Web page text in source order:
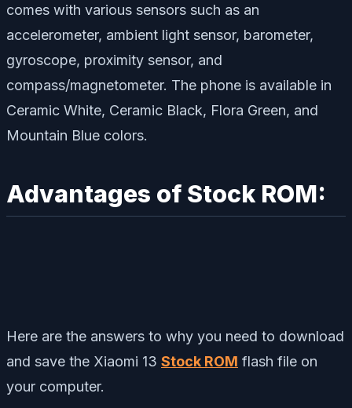
comes with various sensors such as an
accelerometer, ambient light sensor, barometer,
gyroscope, proximity sensor, and
compass/magnetometer. The phone is available in
Ceramic White, Ceramic Black, Flora Green, and
Mountain Blue colors.
Advantages of Stock ROM:
Here are the answers to why you need to download
and save the Xiaomi 13 Stock ROM flash file on
your computer.